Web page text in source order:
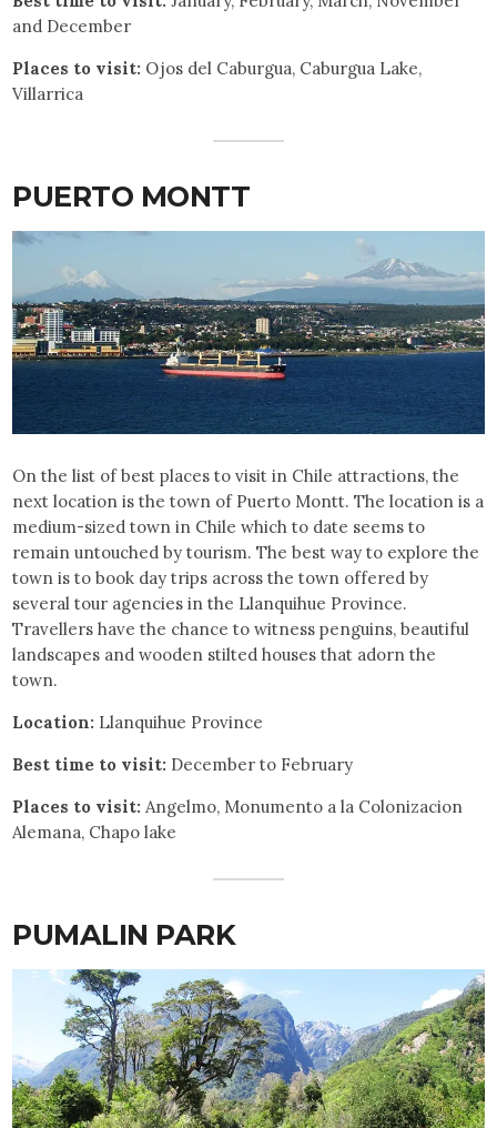
and December
Places to visit: Ojos del Caburgua, Caburgua Lake,
Villarrica
PUERTO MONTT
On the list of best places to visit in Chile attractions, the
next location is the town of Puerto Montt. The location is a
medium-sized town in Chile which to date seems to
remain untouched by tourism. The best way to explore the
town is to book day trips across the town offered by
several tour agencies in the Llanquihue Province.
Travellers have the chance to witness penguins, beautiful
landscapes and wooden stilted houses that adorn the
town.
Location: Llanquihue Province
Best time to visit: December to February
Places to visit: Angelmo, Monumento a la Colonizacion
Alemana, Chapo lake
PUMALIN PARK